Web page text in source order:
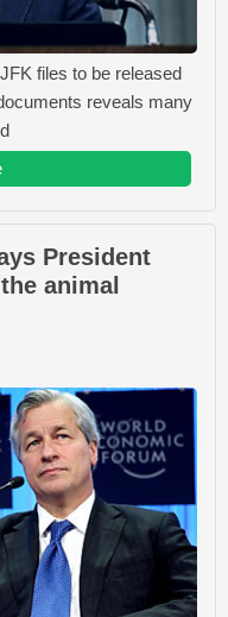
files to be released
reveals many
President
animal